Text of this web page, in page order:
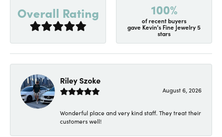
Overall Rating 100%
of recent buyers
gave Kevin's Fine Jewelry 5
stars
Riley Szoke
August 6, 2026
Wonderful place and very kind staff. They treat their
customers well!